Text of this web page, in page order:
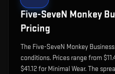
Five-SeveN Monkey
Pricing
The Five-SeveN Monkey Business
conditions. Prices range from
$41.12 for Minimal Wear. The